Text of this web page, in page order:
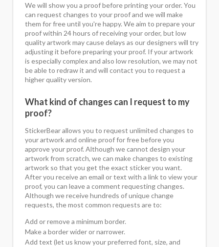
We will show you a proof before printing your order. You
can request changes to your proof and we will make
them for free until you're happy. We aim to prepare your
proof within 24 hours of receiving your order, but low
quality artwork may cause delays as our designers will try
adjusting it before preparing your proof. If your artwork
is especially complex and also low resolution, we may not
be able to redraw it and will contact you to request a
higher quality version.
What kind of changes can I request to my
proof?
StickerBear allows you to request unlimited changes to
your artwork and online proof for free before you
approve your proof. Although we cannot design your
artwork from scratch, we can make changes to existing
artwork so that you get the exact sticker you want.
After you receive an email or text with a link to view your
proof, you can leave a comment requesting changes.
Although we receive hundreds of unique change
requests, the most common requests are to:
Add or remove a minimum border.
Make a border wider or narrower.
Add text (let us know your preferred font, size, and